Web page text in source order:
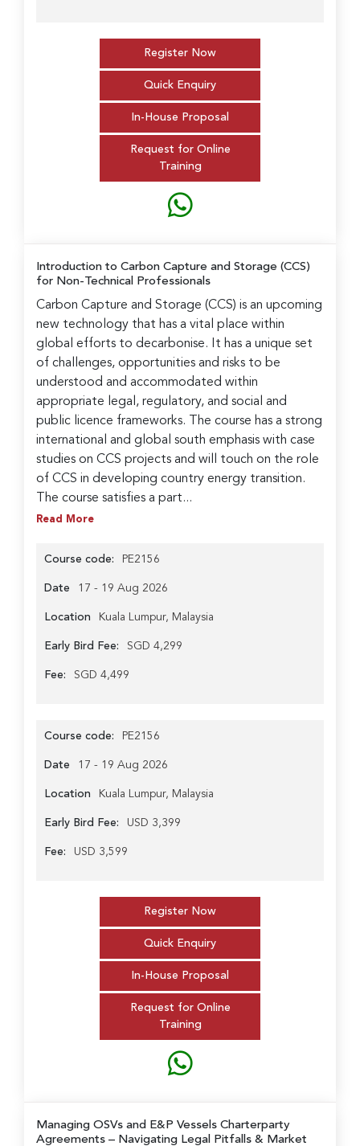
Register Now
Quick Enquiry
In-House Proposal
Request for Online
Training
Introduction to Carbon Capture and Storage (CCS)
for Non-Technical Professionals
Carbon Capture and Storage (CCS) is an upcoming
new technology that has a vital place within
global efforts to decarbonise. It has a unique set
of challenges, opportunities and risks to be
understood and accommodated within
appropriate legal, regulatory, and social and
public licence frameworks. The course has a strong
international and global south emphasis with case
studies on CCS projects and will touch on the role
of CCS in developing country energy transition.
The course satisfies a part...
Read More
Course code: PE2156
Date 17 - 19 Aug 2026
Location Kuala Lumpur, Malaysia
Early Bird Fee: SGD 4,299
Fee: SGD 4,499
Course code: PE2156
Date 17 - 19 Aug 2026
Location Kuala Lumpur, Malaysia
Early Bird Fee: USD 3,399
Fee: USD 3,599
Register Now
Quick Enquiry
In-House Proposal
Request for Online
Training
Managing OSVs and E&P Vessels Charterparty
Agreements – Navigating Legal Pitfalls & Market